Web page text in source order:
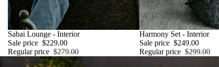
SALE
Sabai Lounge - Interior
Sale price $229.00
Regular price $279.00
SALE
Harmony Set - Interior
Sale price $249.00
Regular price $299.00